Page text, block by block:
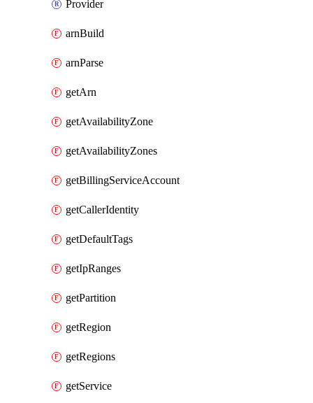
Provider
arnBuild
arnParse
getArn
getAvailabilityZone
getAvailabilityZones
getBillingServiceAccount
getCallerIdentity
getDefaultTags
getIpRanges
getPartition
getRegion
getRegions
getService